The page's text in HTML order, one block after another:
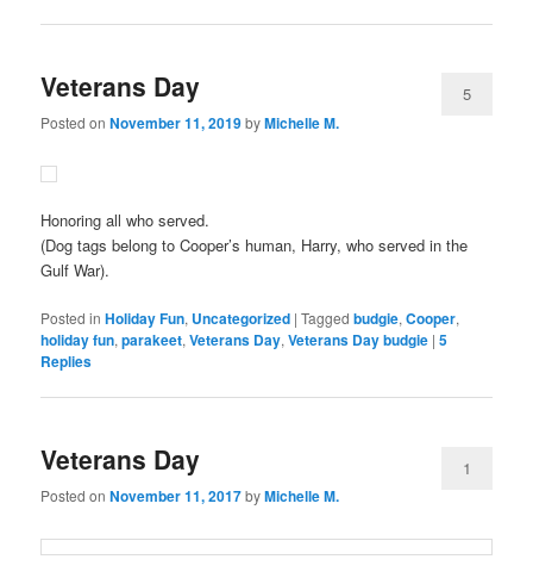
Veterans Day
Posted onNovember 11, 2019byMichelle M.
5
Honoring all who served.
(Dog tags belong to Cooper’s human, Harry, who served in the
Gulf War).
Posted in Holiday Fun, Uncategorized |Tagged budgie,Cooper,
holiday fun,parakeet,Veterans Day,Veterans Day budgie |5
Replies
Veterans Day
Posted onNovember 11, 2017byMichelle M.
1